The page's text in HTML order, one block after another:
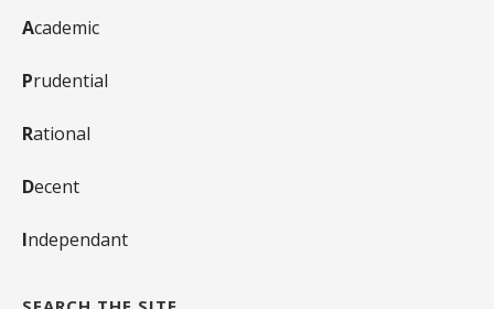
Academic
Prudential
Rational
Decent
Independant